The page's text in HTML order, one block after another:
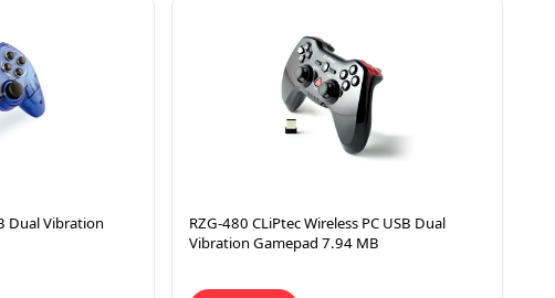
Dual Vibration
RZG-480 CLiPtec Wireless PC USB Dual
Vibration Gamepad 7.94 MB